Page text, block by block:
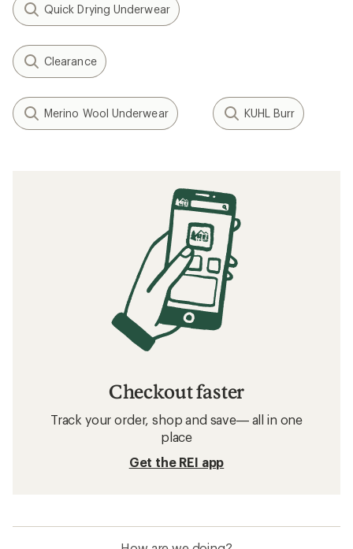
Quick Drying Underwear
Clearance
Merino Wool Underwear KUHL Burr
Checkout faster
Track your order, shop and save— all in one
place
Get the REI app